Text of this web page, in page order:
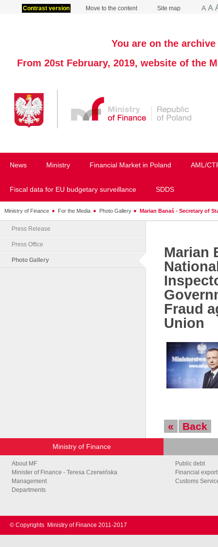
Contrast version Move to the content Site map
You are on the
From 20st February, 2019, website of the
News Ministry Financial Market in Poland AML/
Fiscal data for EU budgetary surveillance SDDS
Ministry of Finance For the Media Photo Gallery Marian Banaś - Secretary of
Press Release
Press Office
Photo Gallery
Marian
Fraud
Union
« Back
Ministry of Finance
About MF
Minister of Finance - Teresa Czerwińska
Management
Departments
Public debt
Financial
Customs
© Copyrights Ministry of Finance 2011-2017